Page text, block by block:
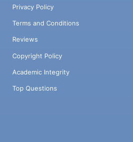
Privacy Policy
Terms and Conditions
Reviews
Copyright Policy
Academic Integrity
Top Questions